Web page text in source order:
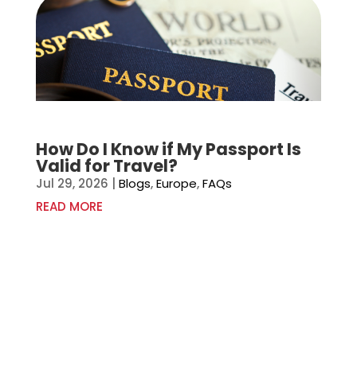
How Do I Know if My Passport Is
Valid for Travel?
Jul 29, 2026 Blogs,Europe,FAQs
READ MORE